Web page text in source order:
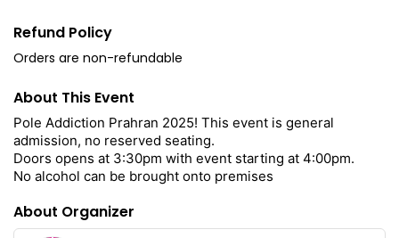
About This Event
Pole Addiction Prahran 2025! This event is general
admission, no reserved seating.
Doors opens at 3:30pm with event starting at 4:00pm.
No alcohol can be brought onto premises
About Organizer
Refund Policy
Orders are non-refundable